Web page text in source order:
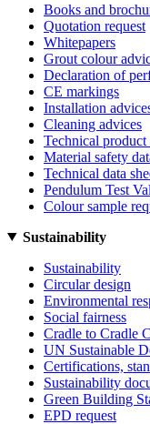
Books and
Quotation request
Whitepapers
Grout colour
Declaration of
CE markings
Installation
Cleaning advices
Technical product
Material safety
Technical data
Pendulum Test
Colour sample
Sustainability
Sustainability
Circular design
Environmental
Social fairness
Cradle to Cradle
UN Sustainable
Certifications,
Sustainability
Green Building
EPD request